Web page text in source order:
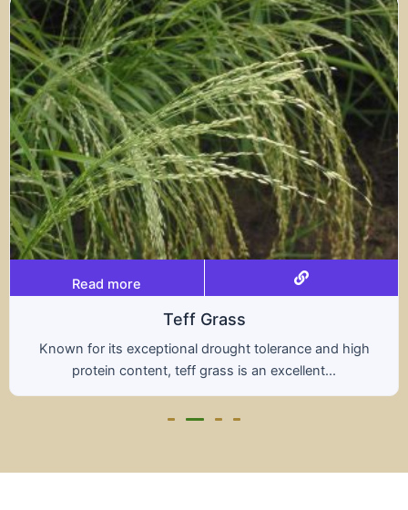
Read more
Triticale
A hybrid of wheat and rye, triticale combines the
nutritional benefits of both grains, offering...